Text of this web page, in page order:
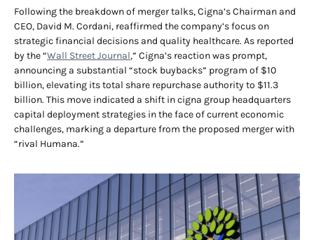
Following the breakdown of merger talks, Cigna’s Chairman and
CEO, David M. Cordani, reaffirmed the company’s focus on
strategic financial decisions and quality healthcare. As reported
by the “Wall Street Journal,” Cigna’s reaction was prompt,
announcing a substantial “stock buybacks” program of $10
billion, elevating its total share repurchase authority to $11.3
billion. This move indicated a shift in cigna group headquarters
capital deployment strategies in the face of current economic
challenges, marking a departure from the proposed merger with
“rival Humana.”